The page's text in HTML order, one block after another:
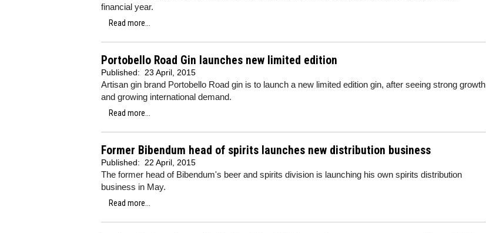
financial year.
Read more...
Portobello Road Gin launches new limited edition
Published: 23 April, 2015
Artisan gin brand Portobello Road gin is to launch a new limited edition gin, after seeing strong growth
and growing international demand.
Read more...
Former Bibendum head of spirits launches new distribution business
Published: 22 April, 2015
The former head of Bibendum's beer and spirits division is launching his own spirits distribution
business in May.
Read more...